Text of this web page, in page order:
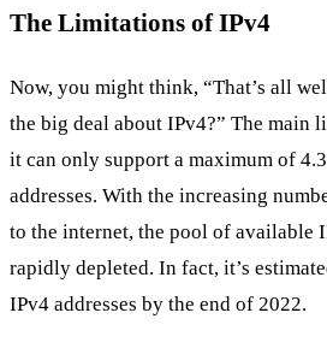
The Limitations of IPv4
Now, you might think, “That’s all
the big deal about IPv4?” The main
it can only support a maximum of
addresses. With the increasing
to the internet, the pool of available
rapidly depleted. In fact, it’s
IPv4 addresses by the end of 2022.